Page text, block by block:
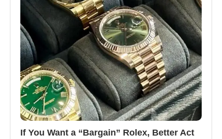
If You Want a “Bargain” Rolex, Better Act